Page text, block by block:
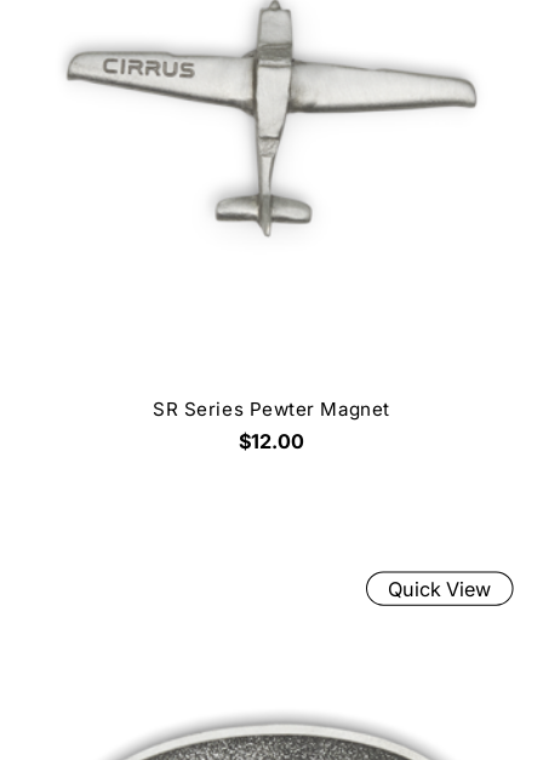
SR Series Pewter Magnet
$12.00
Quick View